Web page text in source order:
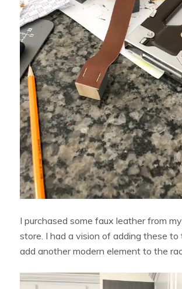
I purchased some faux leather from
store. I had a vision of adding these
add another modern element to the